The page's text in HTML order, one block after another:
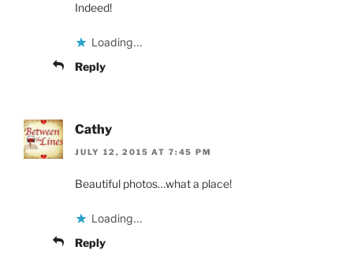
Indeed!
Loading...
Reply
Cathy
JULY 12, 2015 AT 7:45 PM
Beautiful photos…what a place!
Loading...
Reply